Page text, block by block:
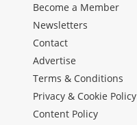
Become a Member
Newsletters
Contact
Advertise
Terms & Conditions
Privacy & Cookie Policy
Content Policy